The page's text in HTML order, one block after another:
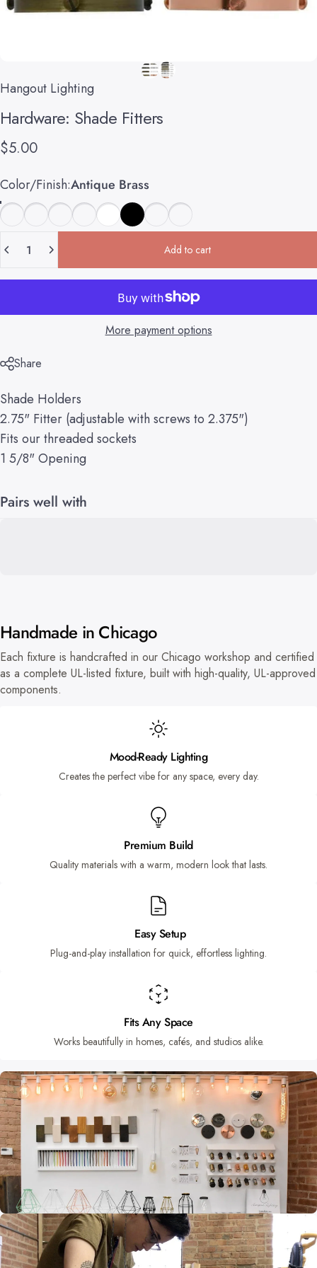
Hangout Lighting
Hardware: Shade Fitters
$5.00
Color/Finish
Color/Finish:Antique Brass
Add to cart
More payment options
Share
Shade Holders
2.75" Fitter (adjustable with screws to 2.375")
Fits our threaded sockets
1 5/8" Opening
Pairs well with
Handmade in Chicago
Each fixture is handcrafted in our Chicago workshop and certified
as a complete UL-listed fixture, built with high-quality, UL-approved
components.
Mood-Ready Lighting
Creates the perfect vibe for any space, every day.
Premium Build
Quality materials with a warm, modern look that lasts.
Easy Setup
Plug-and-play installation for quick, effortless lighting.
Fits Any Space
Works beautifully in homes, cafés, and studios alike.